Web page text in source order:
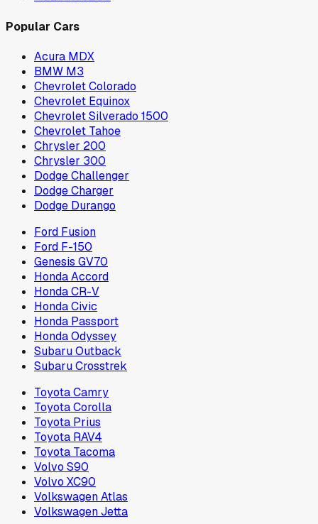
Popular Cars
Acura MDX
BMW M3
Chevrolet Colorado
Chevrolet Equinox
Chevrolet Silverado 1500
Chevrolet Tahoe
Chrysler 200
Chrysler 300
Dodge Challenger
Dodge Charger
Dodge Durango
Ford Fusion
Ford F-150
Genesis GV70
Honda Accord
Honda CR-V
Honda Civic
Honda Passport
Honda Odyssey
Subaru Outback
Subaru Crosstrek
Toyota Camry
Toyota Corolla
Toyota Prius
Toyota RAV4
Toyota Tacoma
Volvo S90
Volvo XC90
Volkswagen Atlas
Volkswagen Jetta